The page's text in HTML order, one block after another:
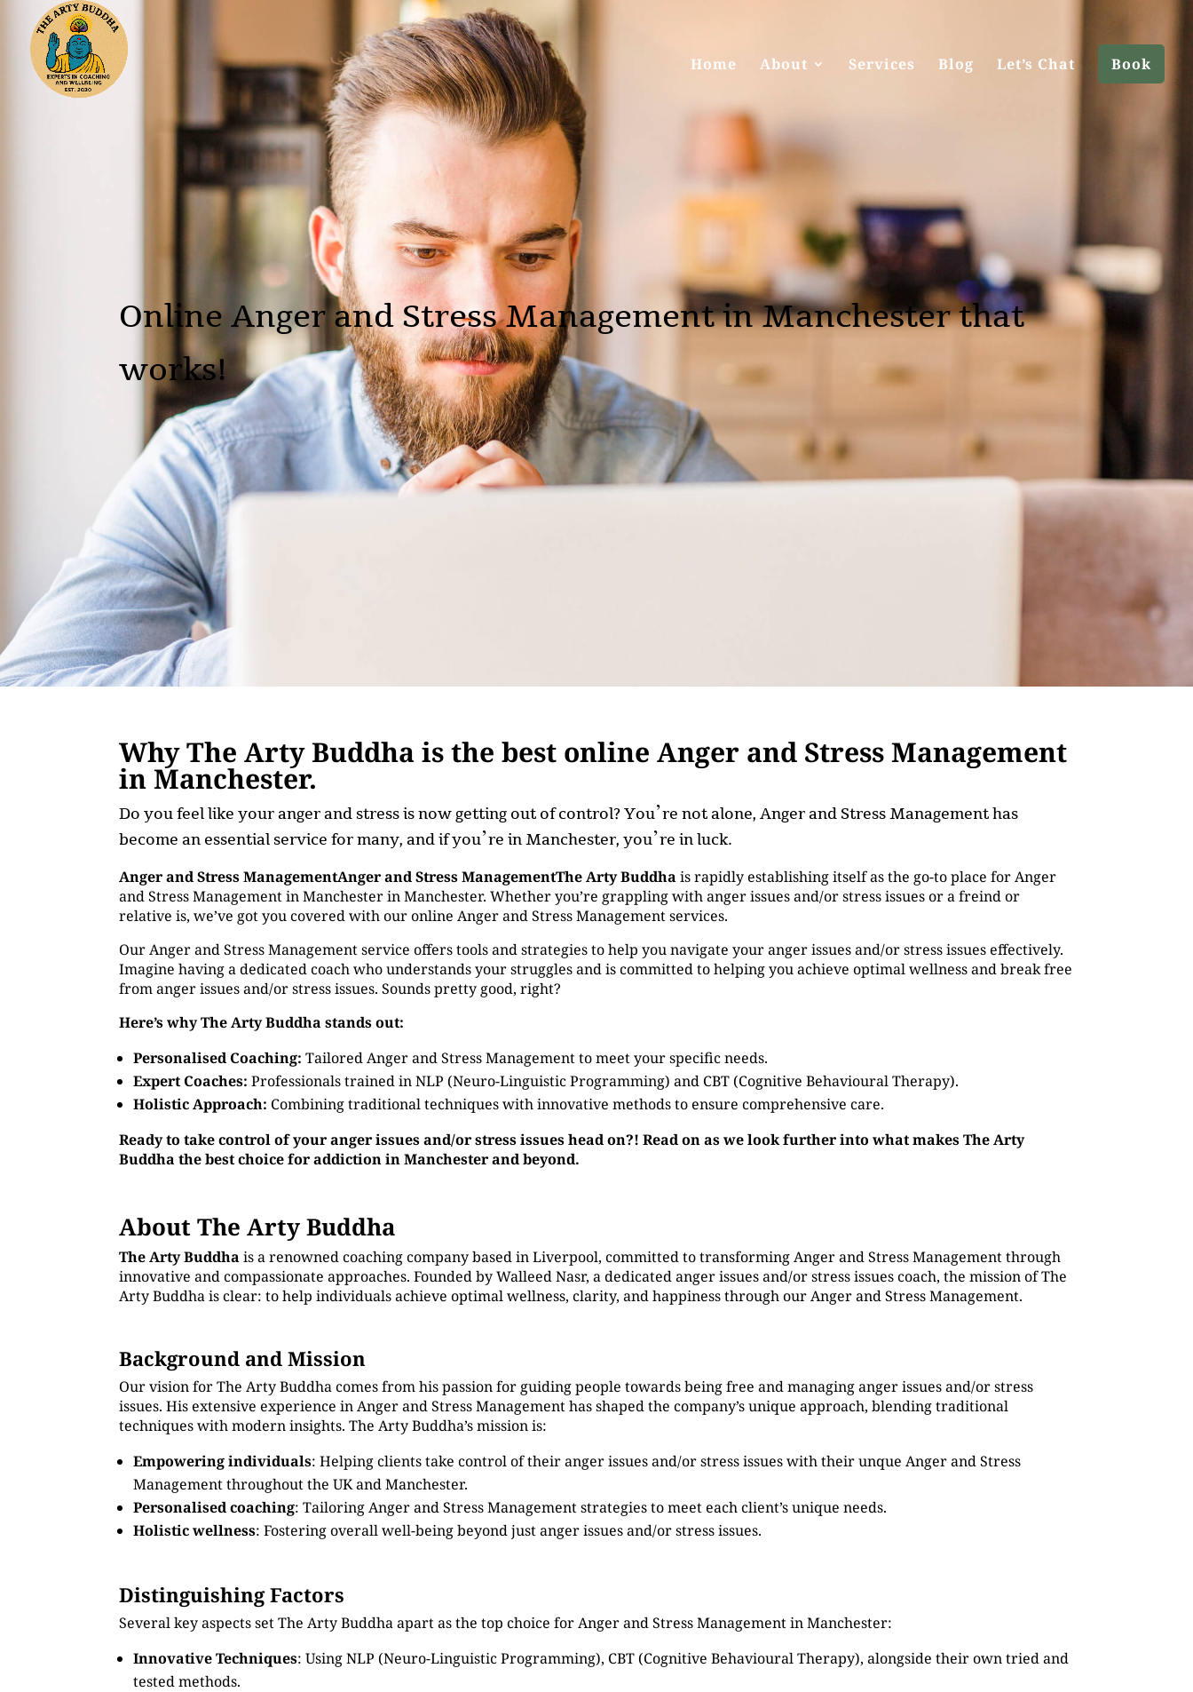
Home About Services Blog Let’s Chat Book
Online Anger and Stress Management in Manchester that
works!
Why The Arty Buddha is the best online Anger and Stress Management
in Manchester.
Do you feel like your anger and stress is now getting out of control? You’re not alone, Anger and Stress Management has
become an essential service for many, and if you’re in Manchester, you’re in luck.
Anger and Stress ManagementAnger and Stress ManagementThe Arty Buddha is rapidly establishing itself as the go-to place for Anger
and Stress Management in Manchester in Manchester. Whether you’re grappling with anger issues and/or stress issues or a freind or
relative is, we’ve got you covered with our online Anger and Stress Management services.
Our Anger and Stress Management service offers tools and strategies to help you navigate your anger issues and/or stress issues effectively.
Imagine having a dedicated coach who understands your struggles and is committed to helping you achieve optimal wellness and break free
from anger issues and/or stress issues. Sounds pretty good, right?
Here’s why The Arty Buddha stands out:
Personalised Coaching: Tailored Anger and Stress Management to meet your specific needs.
Expert Coaches: Professionals trained in NLP (Neuro-Linguistic Programming) and CBT (Cognitive Behavioural Therapy).
Holistic Approach: Combining traditional techniques with innovative methods to ensure comprehensive care.
Ready to take control of your anger issues and/or stress issues head on?! Read on as we look further into what makes The Arty
Buddha the best choice for addiction in Manchester and beyond.
About The Arty Buddha
The Arty Buddha is a renowned coaching company based in Liverpool, committed to transforming Anger and Stress Management through
innovative and compassionate approaches. Founded by Walleed Nasr, a dedicated anger issues and/or stress issues coach, the mission of The
Arty Buddha is clear: to help individuals achieve optimal wellness, clarity, and happiness through our Anger and Stress Management.
Background and Mission
Our vision for The Arty Buddha comes from his passion for guiding people towards being free and managing anger issues and/or stress
issues. His extensive experience in Anger and Stress Management has shaped the company’s unique approach, blending traditional
techniques with modern insights. The Arty Buddha’s mission is:
Empowering individuals: Helping clients take control of their anger issues and/or stress issues with their unque Anger and Stress
Management throughout the UK and Manchester.
Personalised coaching: Tailoring Anger and Stress Management strategies to meet each client’s unique needs.
Holistic wellness: Fostering overall well-being beyond just anger issues and/or stress issues.
Distinguishing Factors
Several key aspects set The Arty Buddha apart as the top choice for Anger and Stress Management in Manchester:
Innovative Techniques: Using NLP (Neuro-Linguistic Programming), CBT (Cognitive Behavioural Therapy), alongside their own tried and
tested methods.